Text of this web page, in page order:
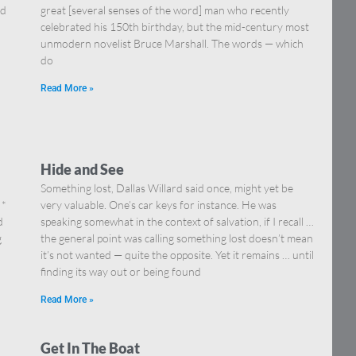
great [several senses of the word] man who recently
celebrated his 150th birthday, but the mid-century most
unmodern novelist Bruce Marshall. The words — which
do
Read More »
Hide and See
Something lost, Dallas Willard said once, might yet be
very valuable. One’s car keys for instance. He was
speaking somewhat in the context of salvation, if I recall …
the general point was calling something lost doesn’t mean
it’s not wanted — quite the opposite. Yet it remains … until
finding its way out or being found
Read More »
Get In The Boat